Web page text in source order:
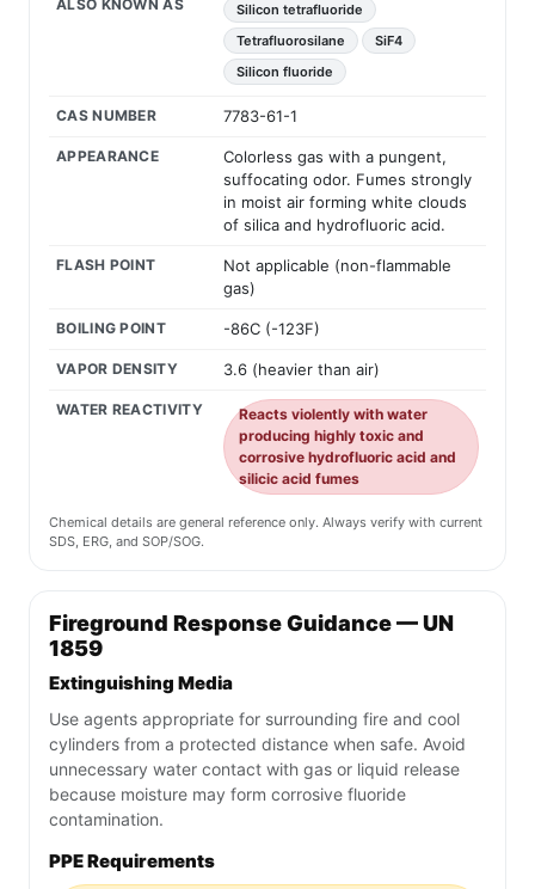
ALSO KNOWN AS
Silicon tetrafluoride
Tetrafluorosilane
SiF4
Silicon fluoride
CAS NUMBER 7783-61-1
APPEARANCE
Colorless gas with a pungent,
suffocating odor. Fumes strongly
in moist air forming white clouds
of silica and hydrofluoric acid.
FLASH POINT
Not applicable (non-flammable
gas)
BOILING POINT -86C (-123F)
VAPOR DENSITY 3.6 (heavier than air)
WATER REACTIVITY
Reacts violently with water
producing highly toxic and
corrosive hydrofluoric acid and
silicic acid fumes
Chemical details are general reference only. Always verify with current
SDS, ERG, and SOP/SOG.
Fireground Response Guidance — UN
1859
Extinguishing Media
Use agents appropriate for surrounding fire and cool
cylinders from a protected distance when safe. Avoid
unnecessary water contact with gas or liquid release
because moisture may form corrosive fluoride
contamination.
PPE Requirements